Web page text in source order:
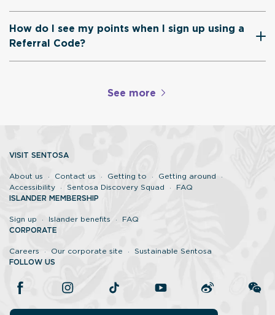
How do I see my points when I sign up using a
Referral Code?
See more
VISIT SENTOSA
About us Contact us Getting to
Getting around
Accessibility
Sentosa Discovery Squad
FAQ
ISLANDER MEMBERSHIP
Sign up Islander benefits
FAQ
CORPORATE
Careers Our corporate site
Sustainable Sentosa
FOLLOW US